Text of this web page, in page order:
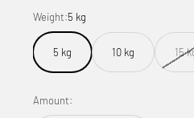
Weight:5 kg
5 kg 10 kg 15
Amount: